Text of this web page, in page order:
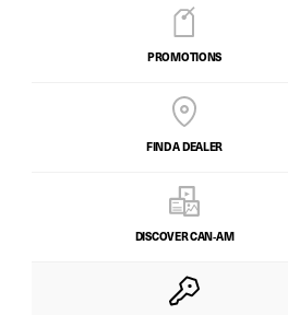
PROMOTIONS
FIND A DEALER
DISCOVER CAN‑AM